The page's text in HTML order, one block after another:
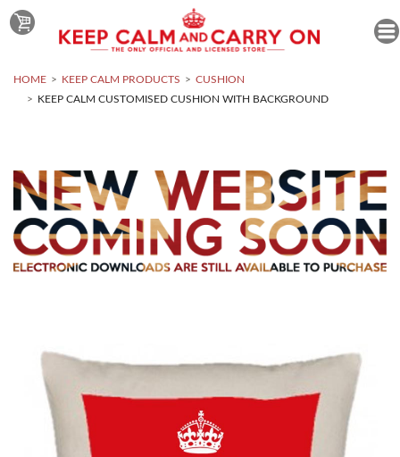
HOME KEEP CALM PRODUCTS
CUSHION
KEEP CALM CUSTOMISED CUSHION WITH BACKGROUND